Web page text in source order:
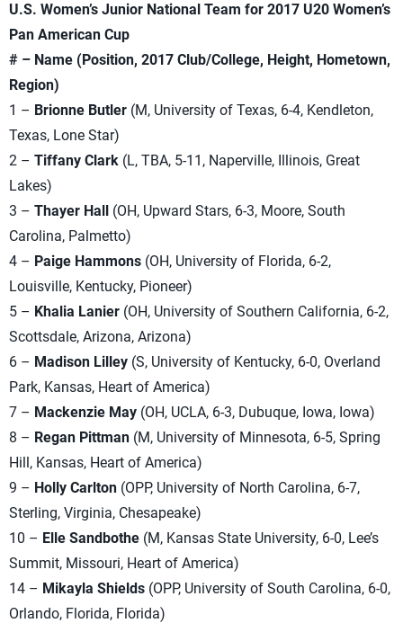
U.S. Women’s Junior National Team for 2017 U20 Women’s
Pan American Cup
# – Name (Position, 2017 Club/College, Height, Hometown,
Region)
1 – Brionne Butler (M, University of Texas, 6-4, Kendleton,
Texas, Lone Star)
2 – Tiffany Clark (L, TBA, 5-11, Naperville, Illinois, Great
Lakes)
3 – Thayer Hall (OH, Upward Stars, 6-3, Moore, South
Carolina, Palmetto)
4 – Paige Hammons (OH, University of Florida, 6-2,
Louisville, Kentucky, Pioneer)
5 – Khalia Lanier (OH, University of Southern California, 6-2,
Scottsdale, Arizona, Arizona)
6 – Madison Lilley (S, University of Kentucky, 6-0, Overland
Park, Kansas, Heart of America)
7 – Mackenzie May (OH, UCLA, 6-3, Dubuque, Iowa, Iowa)
8 – Regan Pittman (M, University of Minnesota, 6-5, Spring
Hill, Kansas, Heart of America)
9 – Holly Carlton (OPP, University of North Carolina, 6-7,
Sterling, Virginia, Chesapeake)
10 – Elle Sandbothe (M, Kansas State University, 6-0, Lee’s
Summit, Missouri, Heart of America)
14 – Mikayla Shields (OPP, University of South Carolina, 6-0,
Orlando, Florida, Florida)